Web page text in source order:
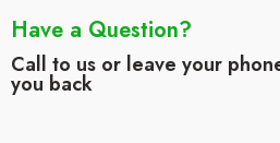
Have a Question?
Call to us or leave your
you back